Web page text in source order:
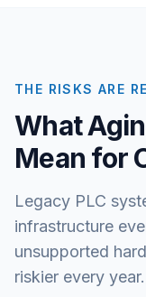
THE RISKS ARE
What
Mean for
Legacy PLC
infrastructure
unsupported
riskier every year.